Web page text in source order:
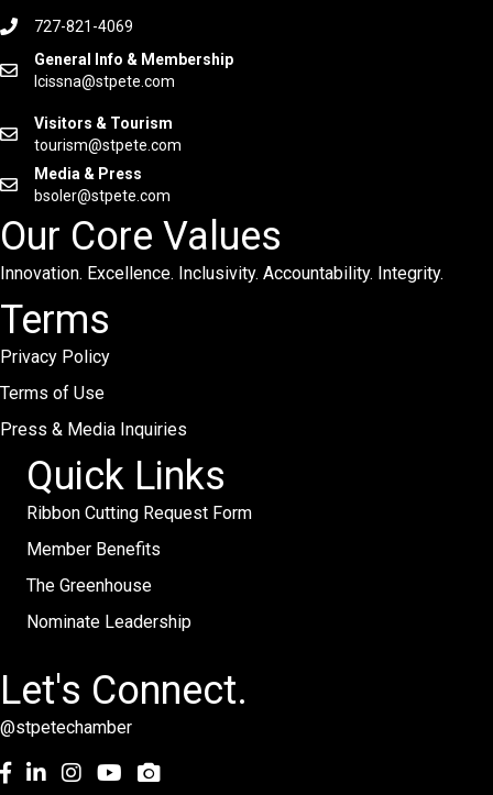
727-821-4069
General Info & Membership
lcissna@stpete.com
Visitors & Tourism
tourism@stpete.com
Media & Press
bsoler@stpete.com
Our Core Values
Innovation. Excellence. Inclusivity. Accountability. Integrity.
Terms
Privacy Policy
Terms of Use
Press & Media Inquiries
Quick Links
Ribbon Cutting Request Form
Member Benefits
The Greenhouse
Nominate Leadership
Let's Connect.
@stpetechamber
Facebook
LinkedInInstagramyoutube